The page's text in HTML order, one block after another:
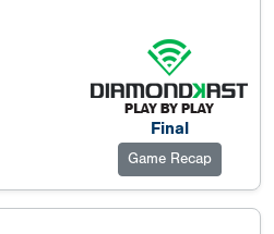
Final
Game Recap